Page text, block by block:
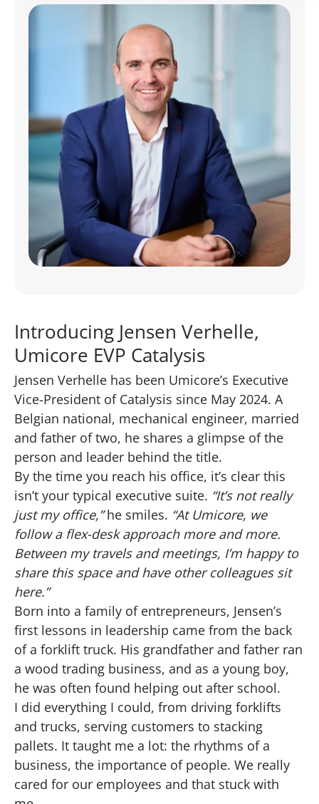
Introducing Jensen Verhelle,
Umicore EVP Catalysis
Jensen Verhelle has been Umicore’s Executive
Vice-President of Catalysis since May 2024. A
Belgian national, mechanical engineer, married
and father of two, he shares a glimpse of the
person and leader behind the title.
By the time you reach his office, it’s clear this
isn’t your typical executive suite. “It’s not really
just my office,”he smiles. “At Umicore, we
follow a flex-desk approach more and more.
Between my travels and meetings, I’m happy to
share this space and have other colleagues sit
here.”
Born into a family of entrepreneurs, Jensen’s
first lessons in leadership came from the back
of a forklift truck. His grandfather and father ran
a wood trading business, and as a young boy,
he was often found helping out after school.
I did everything I could, from driving forklifts
and trucks, serving customers to stacking
pallets. It taught me a lot: the rhythms of a
business, the importance of people. We really
cared for our employees and that stuck with